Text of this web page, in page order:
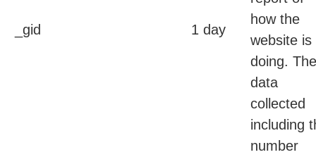
_gid 1 day
how the
website is
doing. The
data
collected
including
number